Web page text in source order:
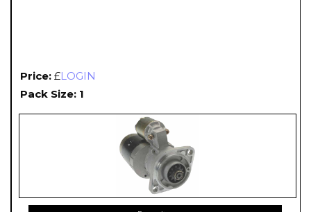
Price: £LOGIN
Pack Size: 1